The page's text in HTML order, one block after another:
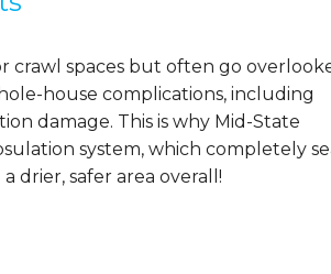
crawl spaces but often go
house complications, including
damage. This is why Mid-State
system, which completely
drier, safer area overall!